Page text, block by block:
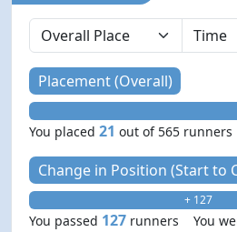
Placement (Overall)
You placed21 out of 565 runners
Change in Position (Start to
+ 127
You passed 127 runners
You